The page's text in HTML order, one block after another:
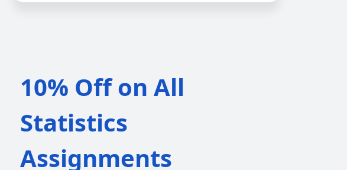
10% Off on All
Statistics
Assignments